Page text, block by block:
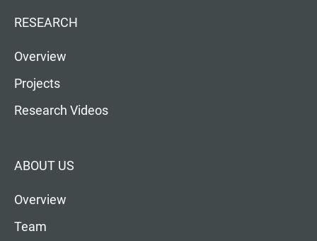
RESEARCH
Overview
Projects
Research Videos
ABOUT US
Overview
Team